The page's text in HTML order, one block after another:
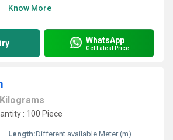
Know More
WhatsApp
Get Latest Price
Kilograms
: 100 Piece
Length:Different available Meter (m)